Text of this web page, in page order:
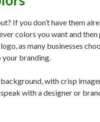
If you don’t have them
colors you want and
as many businesses
your branding.
with crisp
with a designer or